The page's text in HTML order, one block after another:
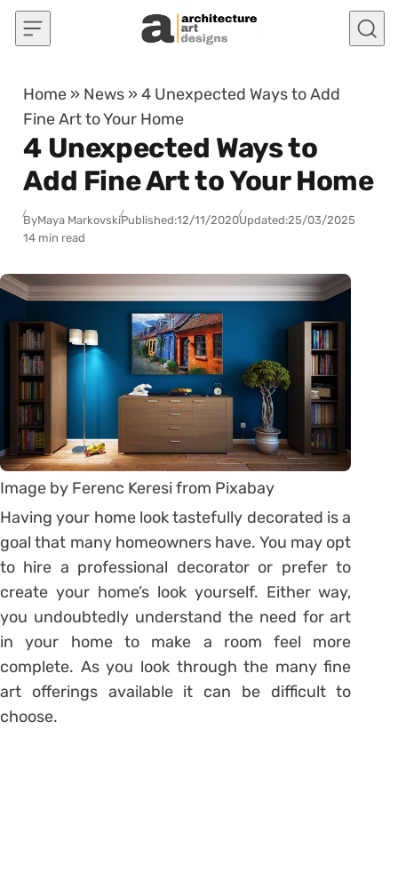
Skip to content
Home » News »4 Unexpected Ways to Add
Fine Art to Your Home
4 Unexpected Ways to
Add Fine Art to Your Home
ByMaya MarkovskiPublished:12/11/2020Updated:25/03/2025
14 min read
Image by Ferenc Keresi from Pixabay
Having your home look tastefully decorated is a
goal that many homeowners have. You may opt
to hire a professional decorator or prefer to
create your home’s look yourself. Either way,
you undoubtedly understand the need for art
in your home to make a room feel more
complete. As you look through the many fine
art offerings available it can be difficult to
choose.